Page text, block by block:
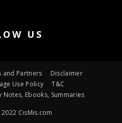
US
and Partners
Disclaimer
Use Policy
T&C
Notes, Ebooks, Summaries
CisMis.com